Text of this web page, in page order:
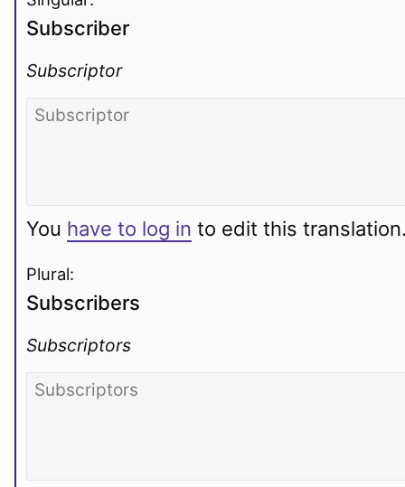
Subscriber
Subscriptor
You have to log in to edit this
Plural:
Subscribers
Subscriptors